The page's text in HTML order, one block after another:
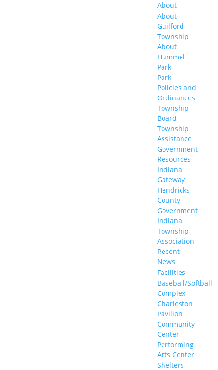
About
About
Guilford
Township
About
Hummel
Park
Park
Policies and
Ordinances
Township
Board
Township
Assistance
Government
Resources
Indiana
Gateway
Hendricks
County
Government
Indiana
Township
Association
Recent
News
Facilities
Baseball/Softball
Complex
Charleston
Pavilion
Community
Center
Performing
Arts Center
Shelters